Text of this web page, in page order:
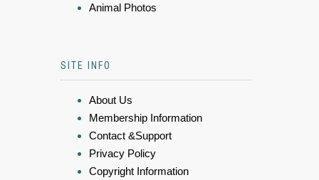
Animal Photos
SITE INFO
About Us
Membership Information
Contact &Support
Privacy Policy
Copyright Information